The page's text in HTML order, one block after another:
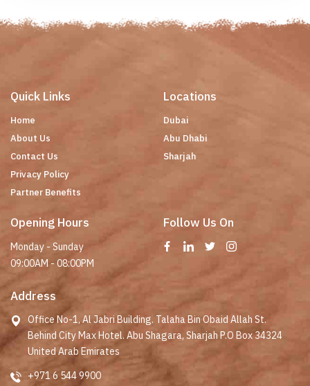
Quick Links
Home
About Us
Contact Us
Privacy Policy
Partner Benefits
Locations
Dubai
Abu Dhabi
Sharjah
Follow Us On
Opening Hours
Monday - Sunday
09:00AM - 08:00PM
Address
Office No-1, Al Jabri Building. Talaha Bin Obaid Allah St.
Behind City Max Hotel. Abu Shagara, Sharjah P.O Box 34324
United Arab Emirates
+971 6 544 9900